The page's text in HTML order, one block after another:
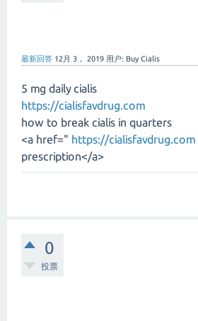
最新回答 12月 3， 2019 用户: Buy Cialis
5 mg daily cialis
https://cialisfavdrug.com
how to break cialis in quarters
<a href=" https://cialisfavdrug.com
prescription</a>
0
投票